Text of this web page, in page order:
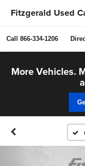
Fitzgerald Used
Call 866-334-1206
More Vehicles.